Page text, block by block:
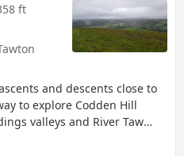
ft
and descents close to
to explore Codden Hill
valleys and River Taw